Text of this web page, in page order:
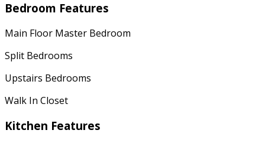
Bedroom Features
Main Floor Master Bedroom
Split Bedrooms
Upstairs Bedrooms
Walk In Closet
Kitchen Features